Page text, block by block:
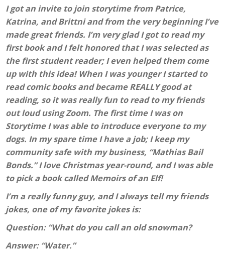
I got an invite to join storytime from Patrice,
Katrina, and Brittni and from the very beginning I’ve
made great friends. I’m very glad I got to read my
first book and I felt honored that I was selected as
the first student reader; I even helped them come
up with this idea! When I was younger I started to
read comic books and became REALLY good at
reading, so it was really fun to read to my friends
out loud using Zoom. The first time I was on
Storytime I was able to introduce everyone to my
dogs. In my spare time I have a job; I keep my
community safe with my business, “Mathias Bail
Bonds.” I love Christmas year-round, and I was able
to pick a book called Memoirs of an Elf!
I’m a really funny guy, and I always tell my friends
jokes, one of my favorite jokes is:
Question: “What do you call an old snowman?
Answer: “Water.”